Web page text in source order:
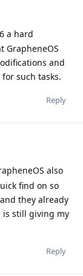
a hard
GrapheneOS
and
such tasks.
Reply
also
find on so
they already
is still giving my
Reply